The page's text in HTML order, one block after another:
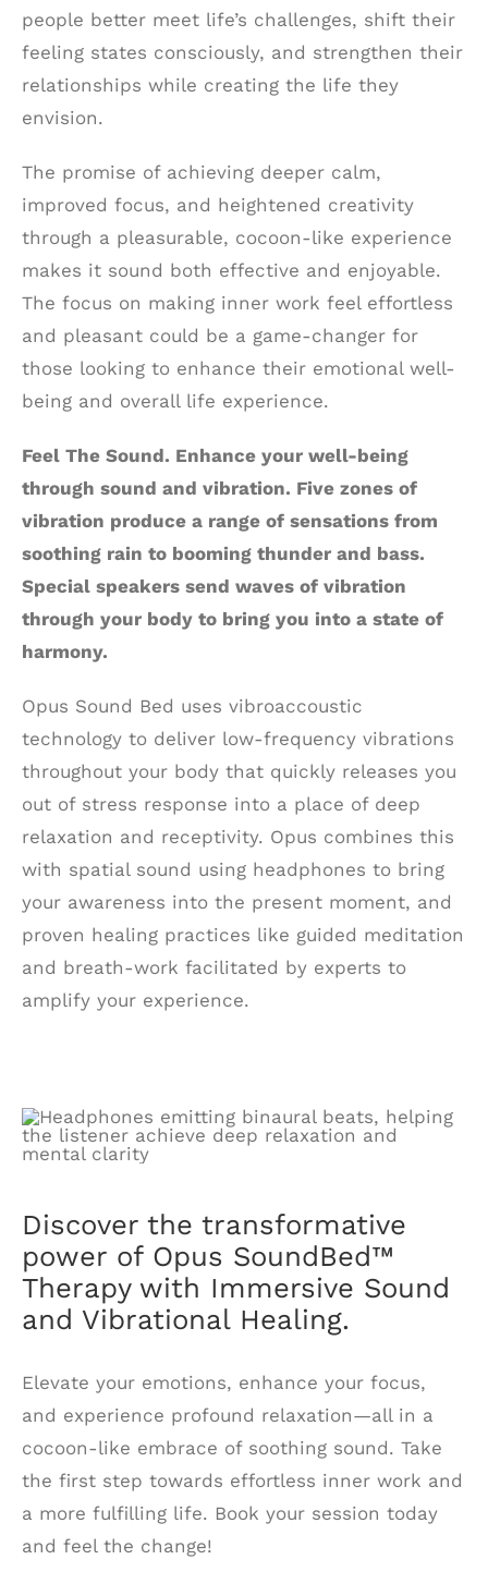
people better meet life’s challenges, shift their
feeling states consciously, and strengthen their
relationships while creating the life they
envision.
The promise of achieving deeper calm,
improved focus, and heightened creativity
through a pleasurable, cocoon-like experience
makes it sound both effective and enjoyable.
The focus on making inner work feel effortless
and pleasant could be a game-changer for
those looking to enhance their emotional well-
being and overall life experience.
Feel The Sound. Enhance your well-being
through sound and vibration. Five zones of
vibration produce a range of sensations from
soothing rain to booming thunder and bass.
Special speakers send waves of vibration
through your body to bring you into a state of
harmony.
Opus Sound Bed uses vibroaccoustic
technology to deliver low-frequency vibrations
throughout your body that quickly releases you
out of stress response into a place of deep
relaxation and receptivity. Opus combines this
with spatial sound using headphones to bring
your awareness into the present moment, and
proven healing practices like guided meditation
and breath-work facilitated by experts to
amplify your experience.
Discover the transformative
power of Opus SoundBed™
Therapy with Immersive Sound
and Vibrational Healing.
Elevate your emotions, enhance your focus,
and experience profound relaxation—all in a
cocoon-like embrace of soothing sound. Take
the first step towards effortless inner work and
a more fulfilling life. Book your session today
and feel the change!